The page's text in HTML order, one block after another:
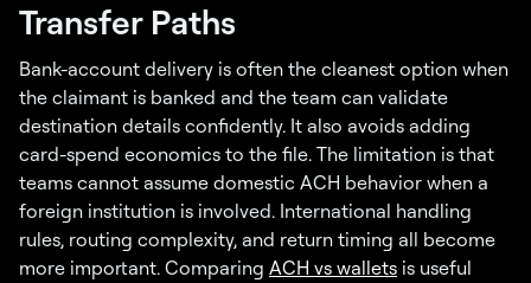
Transfer Paths
Bank-account delivery is often the cleanest option when
the claimant is banked and the team can validate
destination details confidently. It also avoids adding
card-spend economics to the file. The limitation is that
teams cannot assume domestic ACH behavior when a
foreign institution is involved. International handling
rules, routing complexity, and return timing all become
more important. Comparing ACH vs wallets is useful